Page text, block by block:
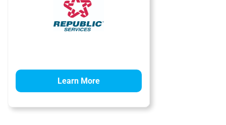
Learn More